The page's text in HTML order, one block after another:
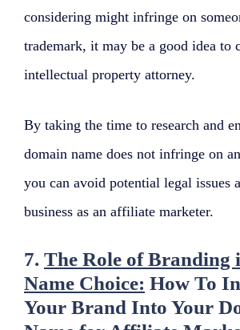
considering might infringe on
trademark, it may be a good idea to
intellectual property attorney.
By taking the time to research and
domain name does not infringe on
you can avoid potential legal issues
business as an affiliate marketer.
7. The Role of Branding
Name Choice: How To
Your Brand Into Your